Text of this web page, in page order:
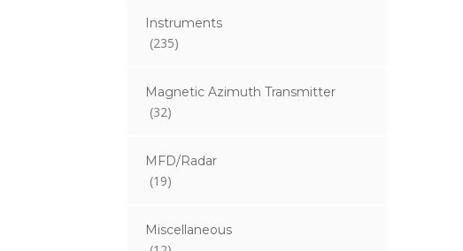
Instruments
(235)
Magnetic Azimuth Transmitter
(32)
MFD/Radar
(19)
Miscellaneous